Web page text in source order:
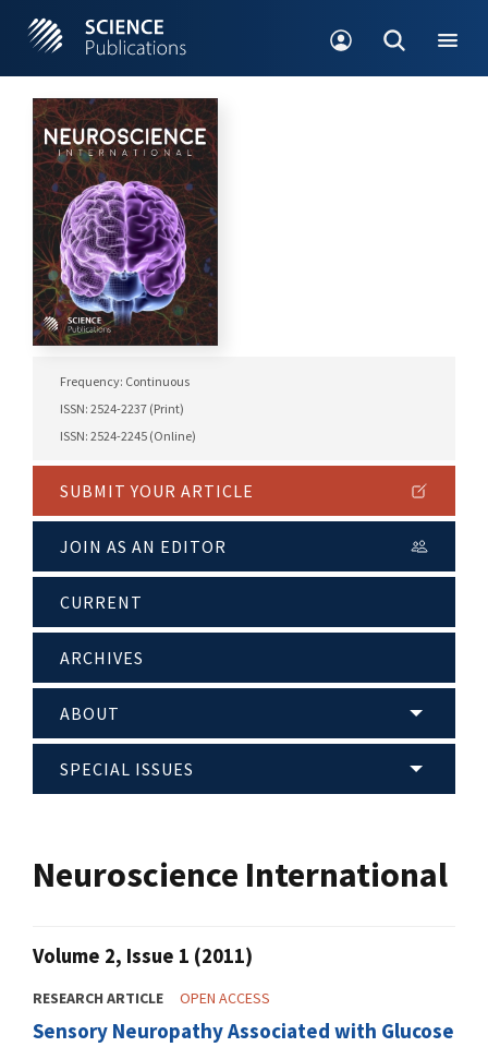
Frequency: Continuous
ISSN: 2524-2237 (Print)
ISSN: 2524-2245 (Online)
SUBMIT YOUR ARTICLE
JOIN AS AN EDITOR
CURRENT
ARCHIVES
ABOUT
SPECIAL ISSUES
Neuroscience International
Volume 2, Issue 1 (2011)
RESEARCH ARTICLE OPEN ACCESS
Sensory Neuropathy Associated with Glucose